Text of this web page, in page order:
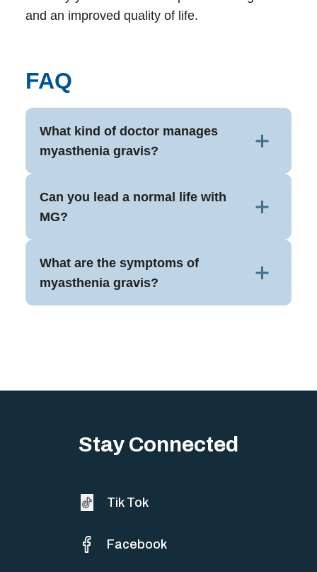
and an improved quality of life.
FAQ
What kind of doctor manages
myasthenia gravis?
Can you lead a normal life with
MG?
What are the symptoms of
myasthenia gravis?
Stay Connected
Tik Tok
Facebook